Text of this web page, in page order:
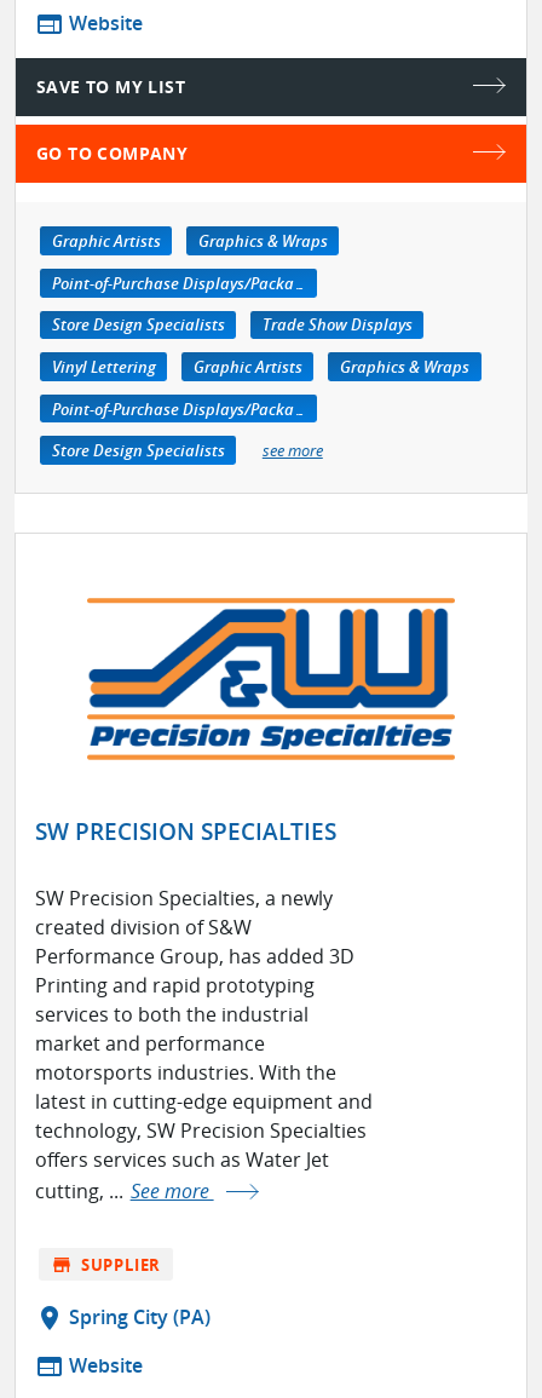
web Website
SAVE TO MY LIST
GO TO COMPANY
Graphic Artists
Graphics & Wraps
Point-of-Purchase Displays/Packaging
Store Design Specialists
Trade Show Displays
Vinyl Lettering
Graphic Artists
Graphics & Wraps
Point-of-Purchase Displays/Packaging
Store Design Specialists
see more
SW PRECISION SPECIALTIES
SW Precision Specialties, a newly
created division of S&W
Performance Group, has added 3D
Printing and rapid prototyping
services to both the industrial
market and performance
motorsports industries. With the
latest in cutting-edge equipment and
technology, SW Precision Specialties
offers services such as Water Jet
cutting, ... See more
store SUPPLIER
location_on Spring City (PA)
web Website